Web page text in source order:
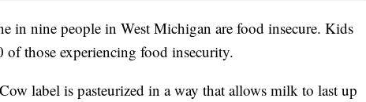
in nine people in West Michigan are food insecure. Kids
those experiencing food insecurity.
label is pasteurized in a way that allows milk to last up